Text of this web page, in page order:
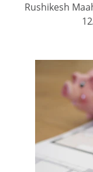
Rushikesh